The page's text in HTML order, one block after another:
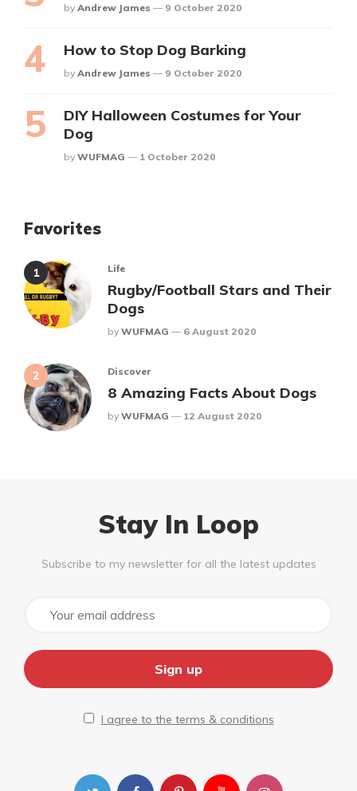
Posted
By Andrew James 9 October 2020
How to Stop Dog Barking
Posted
By Andrew James 9 October 2020
DIY Halloween Costumes for Your
Dog
Posted
By WUFMAG 1 October 2020
Favorites
Life
Rugby/Football Stars and Their
Dogs
Posted
By WUFMAG 6 August 2020
Discover
8 Amazing Facts About Dogs
Posted
By WUFMAG 12 August 2020
Stay In Loop
Subscribe to my newsletter for all the latest updates
I agree to the terms & conditions